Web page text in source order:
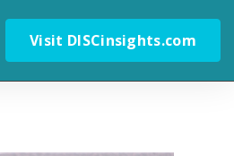
Visit DISCinsights.com